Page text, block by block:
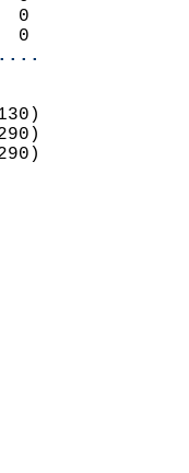
0
0
SE (130)
W (290)
W (290)
8.0
MM
0.0
TODAY.
AM
PM
46